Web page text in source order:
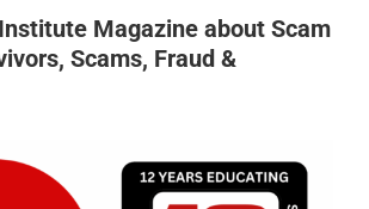
Magazine about Scam
Scams, Fraud &